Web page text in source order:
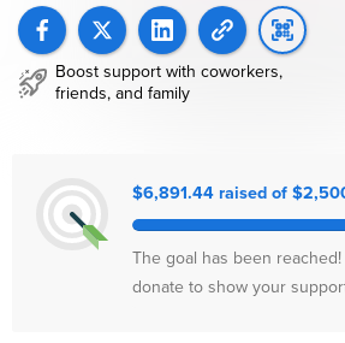
Boost support with coworkers,
friends, and family
$6,891.44 raised of
The goal has been reached!
donate to show your